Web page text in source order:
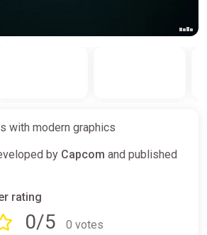
with modern graphics
by Capcom and published
rating
0/5
0 votes